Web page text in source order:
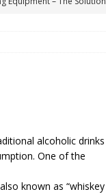
Pinterest Pins
alcoholic drinks
One of the
known as “whiskey